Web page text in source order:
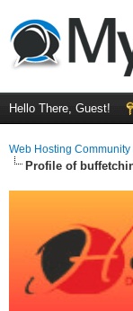
Hello There, Guest!
Web Hosting
Profile of